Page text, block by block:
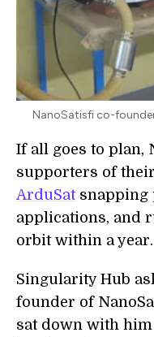
NanoSatisfi co-
If all goes to plan,
supporters of their
ArduSatsnapping
applications, and
orbit within a year.
Singularity Hub
founder of
sat down with him